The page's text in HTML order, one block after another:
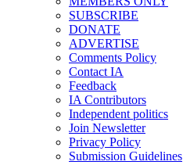
SUBSCRIBE
DONATE
ADVERTISE
Comments Policy
Contact IA
Feedback
IA Contributors
Independent politics
Join Newsletter
Privacy Policy
Submission Guidelines